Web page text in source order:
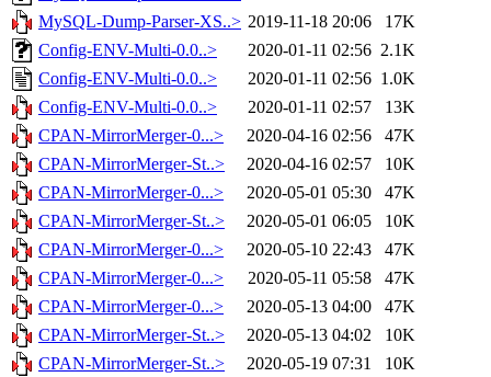
MySQL-Dump-Parser-XS..> 2019-11-18 20:06
17K
Config-ENV-Multi-0.0..>
2020-01-11 02:56 2.1K
Config-ENV-Multi-0.0..>
2020-01-11 02:56 1.0K
Config-ENV-Multi-0.0..>
2020-01-11 02:57
13K
CPAN-MirrorMerger-0...>
2020-04-16 02:56
47K
CPAN-MirrorMerger-St..>
2020-04-16 02:57
10K
CPAN-MirrorMerger-0...>
2020-05-01 05:30
47K
CPAN-MirrorMerger-St..>
2020-05-01 06:05
10K
CPAN-MirrorMerger-0...>
2020-05-10 22:43
47K
CPAN-MirrorMerger-0...>
2020-05-11 05:58
47K
CPAN-MirrorMerger-0...>
2020-05-13 04:00
47K
CPAN-MirrorMerger-St..>
2020-05-13 04:02
10K
CPAN-MirrorMerger-St..>
2020-05-19 07:31 10K